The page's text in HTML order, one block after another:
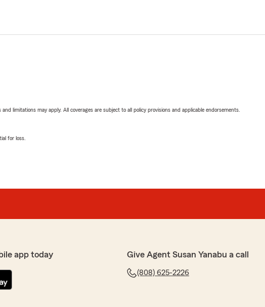
limitations may apply. All coverages are subject to all policy provisions and applicable endorsements.
for loss.
app today Give Agent Susan Yanabu a call
(808) 625-2226